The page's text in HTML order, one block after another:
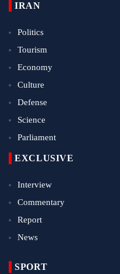
IRAN
Politics
Tourism
Economy
Culture
Defense
Science
Parliament
EXCLUSIVE
Interview
Commentary
Report
News
SPORT